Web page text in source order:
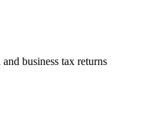
business tax returns